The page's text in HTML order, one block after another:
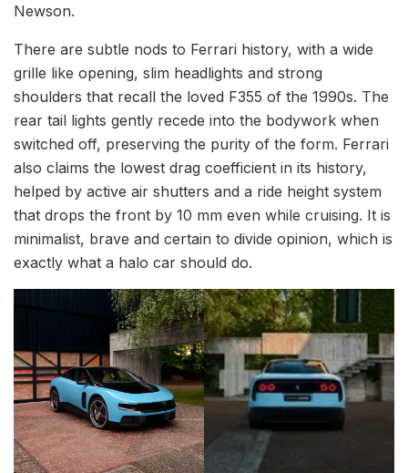
Newson.
There are subtle nods to Ferrari history, with a wide
grille like opening, slim headlights and strong
shoulders that recall the loved F355 of the 1990s. The
rear tail lights gently recede into the bodywork when
switched off, preserving the purity of the form. Ferrari
also claims the lowest drag coefficient in its history,
helped by active air shutters and a ride height system
that drops the front by 10 mm even while cruising. It is
minimalist, brave and certain to divide opinion, which is
exactly what a halo car should do.